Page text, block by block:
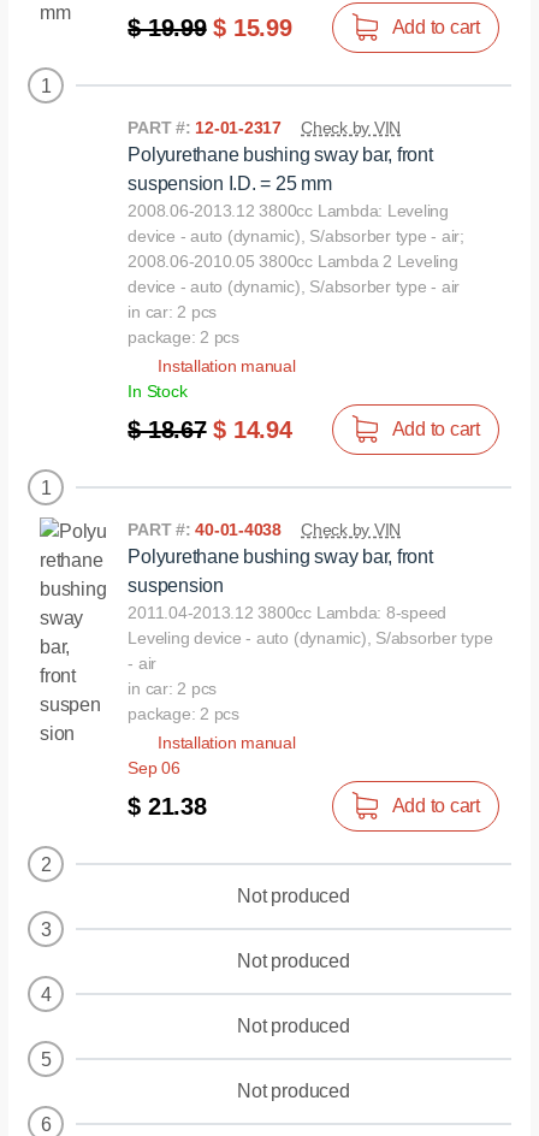
$ 19.99 $ 15.99 Add to cart
1
PART #: 12-01-2317 Check by VIN
Polyurethane bushing sway bar, front
suspension I.D. = 25 mm
2008.06-2013.12 3800cc Lambda: Leveling
device - auto (dynamic), S/absorber type - air;
2008.06-2010.05 3800сс Lambda 2 Leveling
device - auto (dynamic), S/absorber type - air
in car: 2 pcs
package: 2 pcs
Installation manual
In Stock
$ 18.67 $ 14.94 Add to cart
1
PART #:40-01-4038 Check by VIN
Polyurethane bushing sway bar, front
suspension
2011.04-2013.12 3800cc Lambda: 8-speed
Leveling device - auto (dynamic), S/absorber type
- air
in car: 2 pcs
package: 2 pcs
Installation manual
Sep 06
$ 21.38 Add to cart
2
Not produced
3
Not produced
4
Not produced
5
Not produced
6